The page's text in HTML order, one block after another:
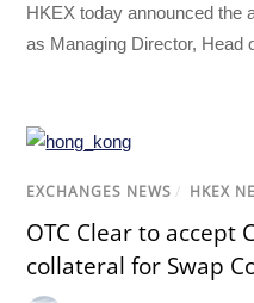
HKEX today announced the
as Managing Director, Head
EXCHANGES NEWS / HKEX
OTC Clear to accept
collateral for Swap